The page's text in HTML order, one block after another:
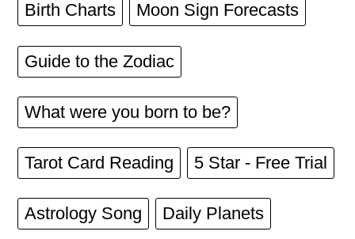
Birth Charts Moon Sign Forecasts
Guide to the Zodiac
What were you born to be?
Tarot Card Reading 5 Star - Free Trial
Astrology Song Daily Planets